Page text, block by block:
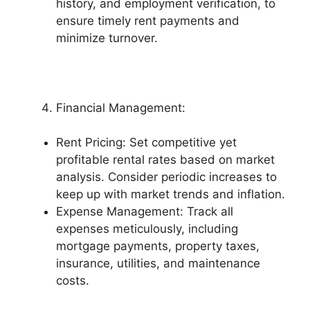
history, and employment verification, to
ensure timely rent payments and
minimize turnover.
Financial Management:
Rent Pricing: Set competitive yet
profitable rental rates based on market
analysis. Consider periodic increases to
keep up with market trends and inflation.
Expense Management: Track all
expenses meticulously, including
mortgage payments, property taxes,
insurance, utilities, and maintenance
costs.